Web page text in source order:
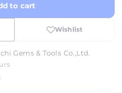
to cart
Gems & Tools Co.,Ltd.